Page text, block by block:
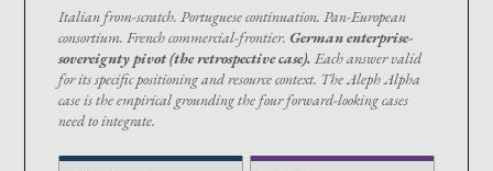
Italian from-scratch. Portuguese continuation. Pan-European
consortium. French commercial-frontier. German enterprise-
sovereignty pivot (the retrospective case). Each answer valid
for its specific positioning and resource context. The Aleph Alpha
case is the empirical grounding the four forward-looking cases
need to integrate.